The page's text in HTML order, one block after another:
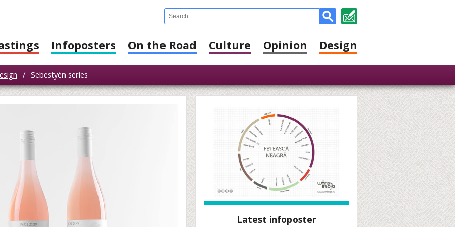
Infoposters On the Road Culture Opinion Design
/ Sebestyén series
Latest infoposter